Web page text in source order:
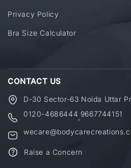
Privacy Policy
Bra Size Calculator
CONTACT US
D-30 Sector-63 Noida Uttar
0120-4686444 9667744151
Raise a Concern